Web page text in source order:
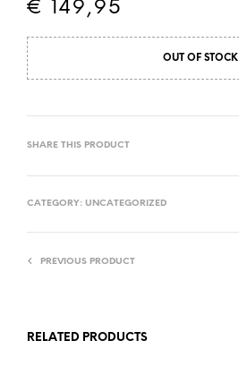
€ 149,95
OUT OF STOCK
SHARE THIS PRODUCT
CATEGORY: UNCATEGORIZED
PREVIOUS PRODUCT
RELATED PRODUCTS